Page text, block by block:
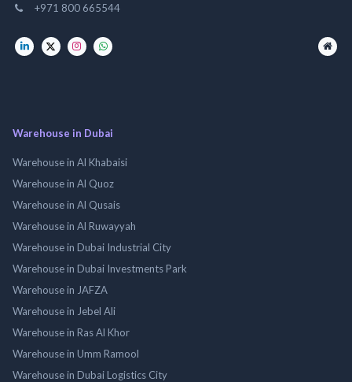
+971 800 665544
Warehouse in Dubai
Warehouse in Al Khabaisi
Warehouse in Al Quoz
Warehouse in Al Qusais
Warehouse in Al Ruwayyah
Warehouse in Dubai Industrial City
Warehouse in Dubai Investments Park
Warehouse in JAFZA
Warehouse in Jebel Ali
Warehouse in Ras Al Khor
Warehouse in Umm Ramool
Warehouse in Dubai Logistics City